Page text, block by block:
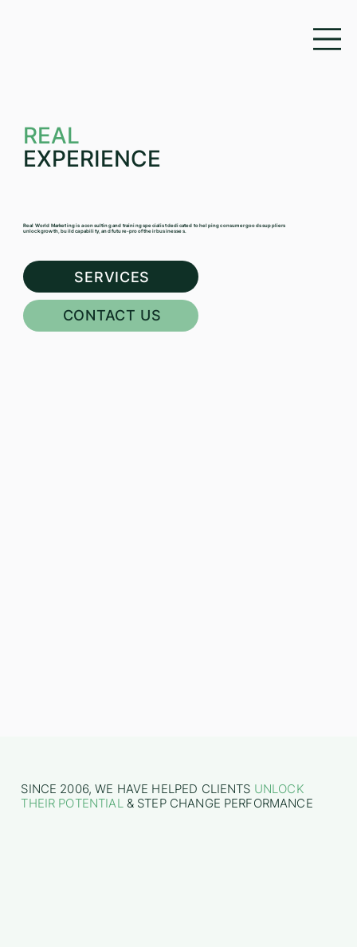
REAL
EXPERIENCE
Real World Marketing is a consulting and training specialist dedicated to helping consumer goods suppliers
unlock growth, build capability, and future-proof their businesses.
SERVICES
CONTACT US
SINCE 2006, WE HAVE HELPED CLIENTS UNLOCK
THEIR POTENTIAL& STEP CHANGE PERFORMANCE